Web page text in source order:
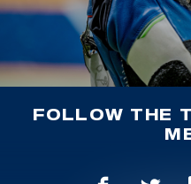
FOLLOW THE